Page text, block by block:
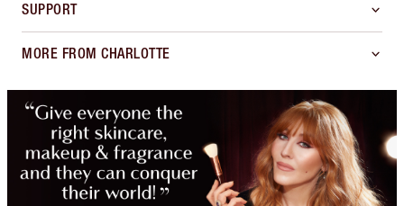
SUPPORT
MORE FROM CHARLOTTE